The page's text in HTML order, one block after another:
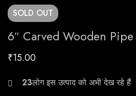
SOLD OUT
6″ Carved Wooden Pipe
₹15.00
21